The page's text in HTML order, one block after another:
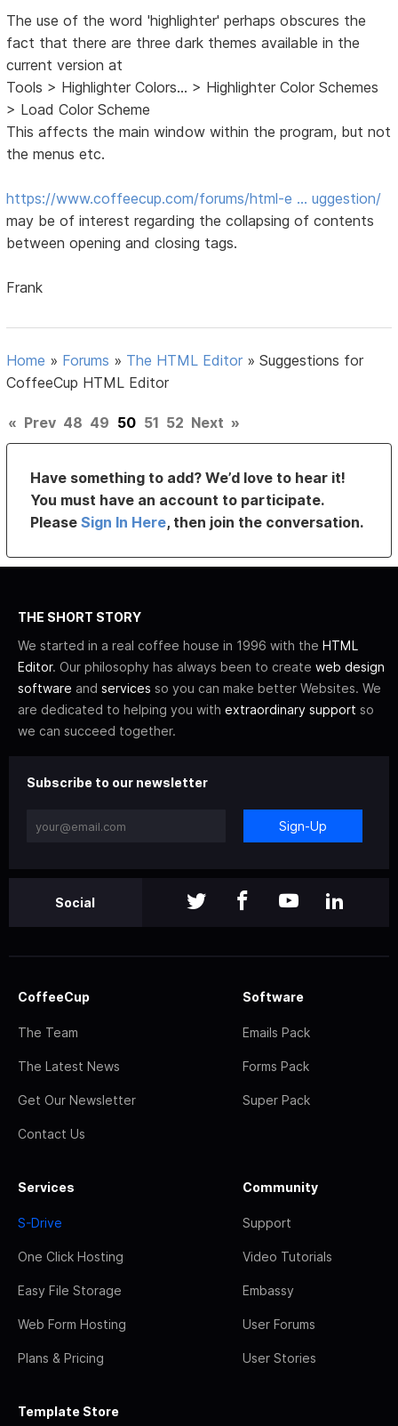
The use of the word 'highlighter' perhaps obscures the
fact that there are three dark themes available in the
current version at
Tools > Highlighter Colors... > Highlighter Color Schemes
> Load Color Scheme
This affects the main window within the program, but not
the menus etc.
https://www.coffeecup.com/forums/html-e … uggestion/
may be of interest regarding the collapsing of contents
between opening and closing tags.
Frank
Home » Forums » The HTML Editor »Suggestions for
CoffeeCup HTML Editor
« Prev 48 49 50 51 52 Next »
Have something to add? We’d love to hear it!
You must have an account to participate.
PleaseSign In Here, then join the conversation.
THE SHORT STORY
We started in a real coffee house in 1996 with the HTML
Editor. Our philosophy has always been to create web design
software and services so you can make better Websites. We
are dedicated to helping you with extraordinary support so
we can succeed together.
Subscribe to our newsletter
Sign-Up
Social
CoffeeCup
The Team
The Latest News
Get Our Newsletter
Contact Us
Software
Emails Pack
Forms Pack
Super Pack
Services
S-Drive
One Click Hosting
Easy File Storage
Web Form Hosting
Plans & Pricing
Community
Support
Video Tutorials
Embassy
User Forums
User Stories
Template Store